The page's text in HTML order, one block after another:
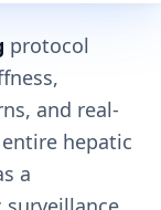
protocol
and real-
hepatic
a